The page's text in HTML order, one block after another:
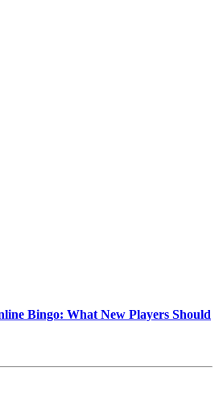
Bingo: What New Players Should